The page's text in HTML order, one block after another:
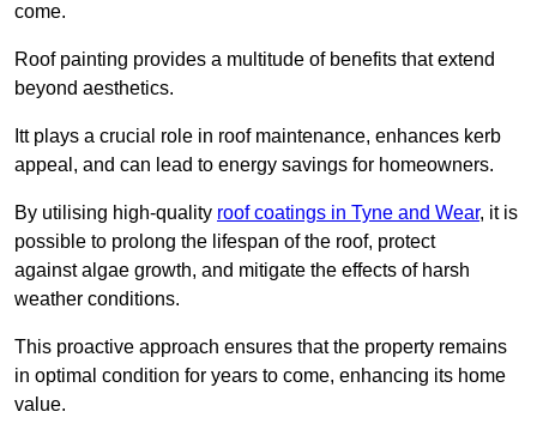
come.
Roof painting provides a multitude of benefits that extend
beyond aesthetics.
Itt plays a crucial role in roof maintenance, enhances kerb
appeal, and can lead to energy savings for homeowners.
By utilising high-quality roof coatings in Tyne and Wear, it is
possible to prolong the lifespan of the roof, protect
against algae growth, and mitigate the effects of harsh
weather conditions.
This proactive approach ensures that the property remains
in optimal condition for years to come, enhancing its home
value.